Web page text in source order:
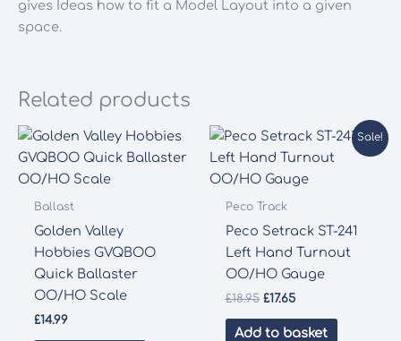
gives Ideas how to fit a Model Layout into a given
space.
Related products
Ballast
Golden Valley
Hobbies GVQBOO
Quick Ballaster
OO/HO Scale
£14.99
Sale!
Peco Track
Peco Setrack ST-241
Left Hand Turnout
OO/HO Gauge
£18.95 Original
was:
£17.65Current
is:
Add to basket